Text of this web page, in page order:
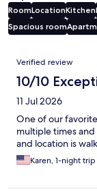
RoomLocationKitchen
Spacious room
Reviews
Verified review
10/10
11 Jul 2026
One of our
multiple times and
and location is
Karen, 1-night trip